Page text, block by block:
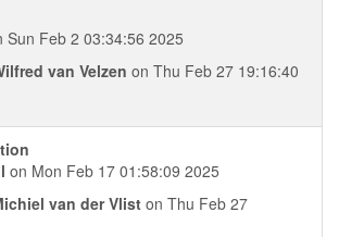
Sun Feb 2 03:34:56 2025
van Velzen on Thu Feb 27 19:16:40
on Mon Feb 17 01:58:09 2025
van der Vlist on Thu Feb 27